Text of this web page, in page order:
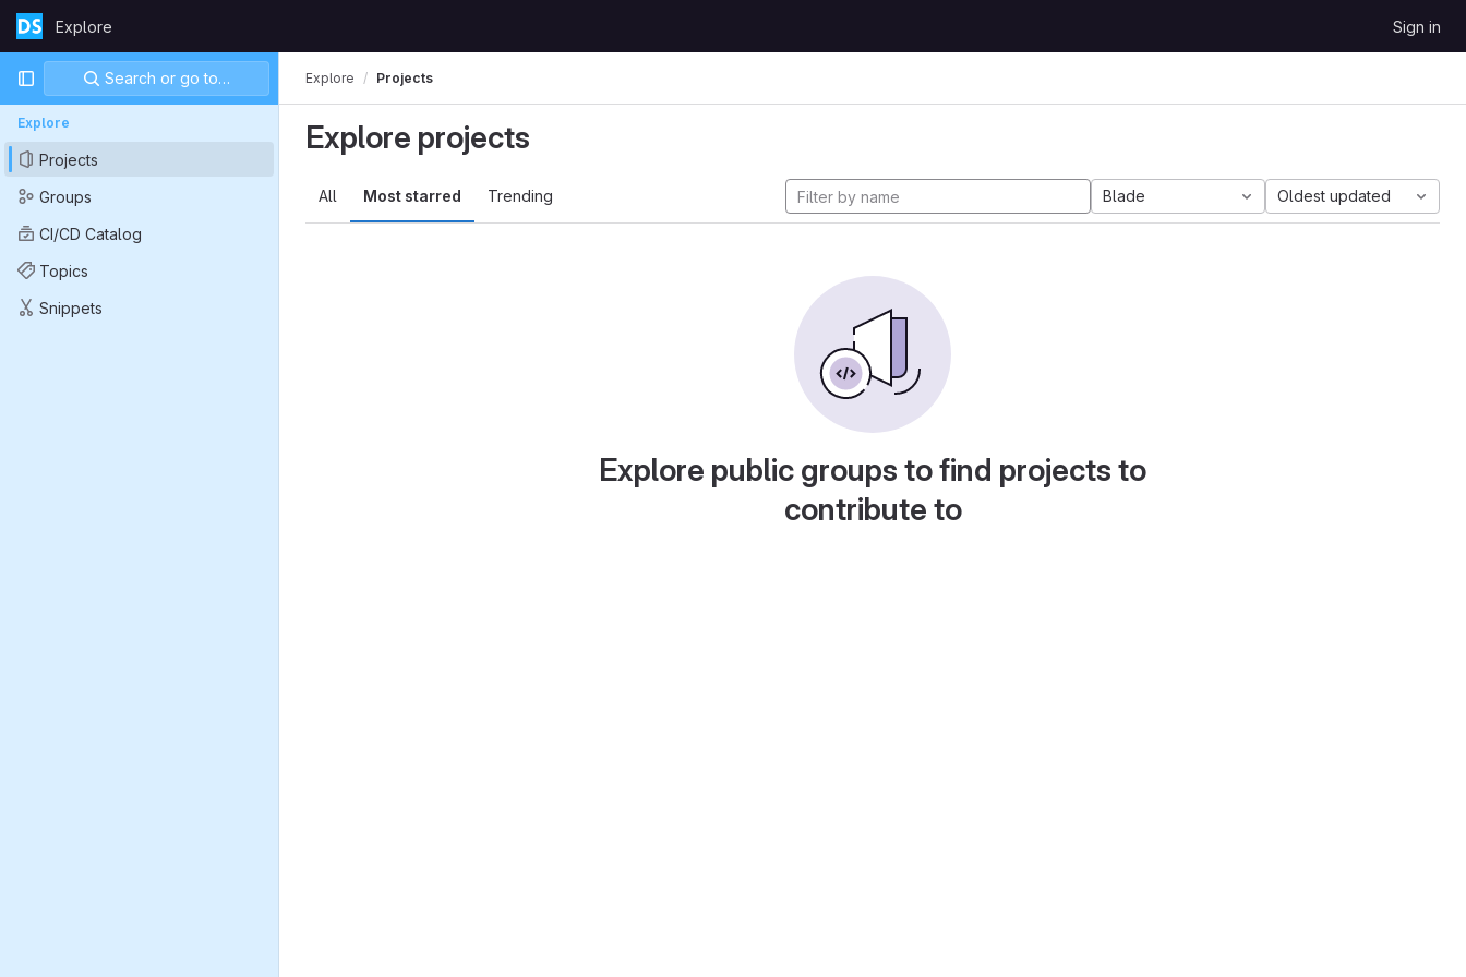
Skip to content
GitLabExplore Sign in
Primary navigation
Search or go to…
Explore
Projects
Groups
CI/CD Catalog
Topics
Snippets
Explore Projects
Explore projects
All Most starred Trending Blade Oldest updated
Explore public groups to find projects to
contribute to